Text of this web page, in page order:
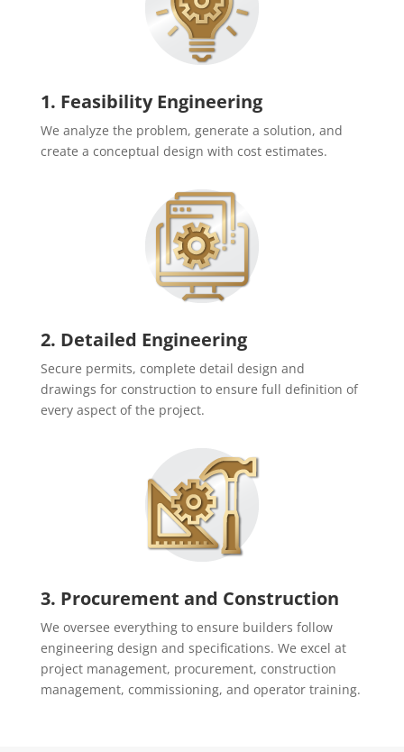
1. Feasibility Engineering
We analyze the problem, generate a solution, and
create a conceptual design with cost estimates.
2. Detailed Engineering
Secure permits, complete detail design and
drawings for construction to ensure full definition of
every aspect of the project.
3. Procurement and Construction
We oversee everything to ensure builders follow
engineering design and specifications. We excel at
project management, procurement, construction
management, commissioning, and operator training.